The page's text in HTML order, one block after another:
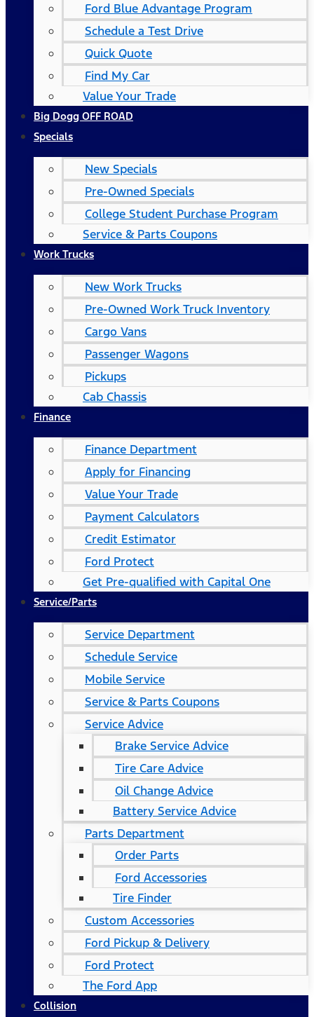
Ford Blue Advantage Program
Schedule a Test Drive
Quick Quote
Find My Car
Value Your Trade
Big Dogg OFF ROAD
Specials
New Specials
Pre-Owned Specials
College Student Purchase Program
Service & Parts Coupons
Work Trucks
New Work Trucks
Pre-Owned Work Truck Inventory
Cargo Vans
Passenger Wagons
Pickups
Cab Chassis
Finance
Finance Department
Apply for Financing
Value Your Trade
Payment Calculators
Credit Estimator
Ford Protect
Get Pre-qualified with Capital One
Service/Parts
Service Department
Schedule Service
Mobile Service
Service & Parts Coupons
Service Advice
Brake Service Advice
Tire Care Advice
Oil Change Advice
Battery Service Advice
Parts Department
Order Parts
Ford Accessories
Tire Finder
Custom Accessories
Ford Pickup & Delivery
Ford Protect
The Ford App
Collision